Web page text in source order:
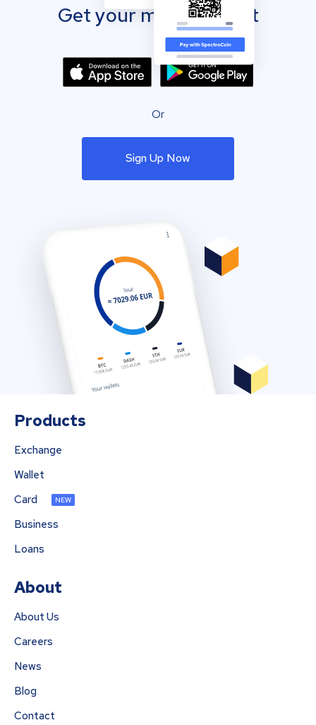
Get your mobile wallet
Or
Sign Up Now
Products
Exchange
Wallet
Card
NEW
Business
Loans
About
About Us
Careers
News
Blog
Contact